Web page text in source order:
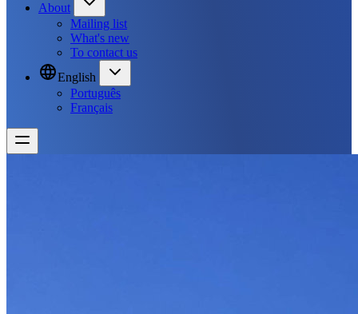
About
Mailing list
What's new
To contact us
English
Português
Français